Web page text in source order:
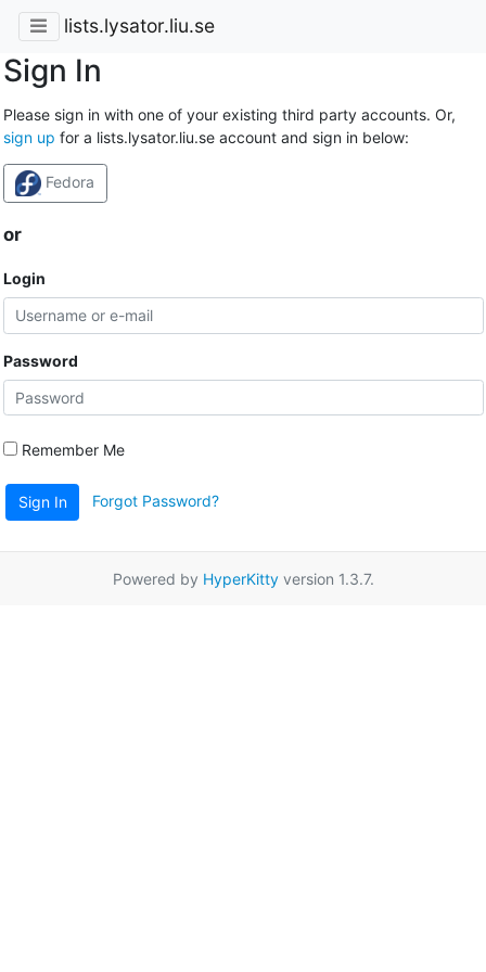
lists.lysator.liu.se
Sign In
Please sign in with one of your existing third party accounts. Or,
sign up for a lists.lysator.liu.se account and sign in below:
Fedora
or
Login
Password
Remember Me
Sign In Forgot Password?
Powered by HyperKittyversion 1.3.7.